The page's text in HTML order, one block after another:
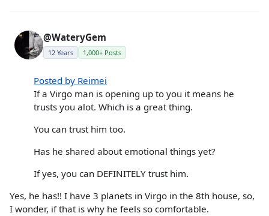
@WateryGem
12 Years 1,000+ Posts
Posted by Reimei
If a Virgo man is opening up to you it means he
trusts you alot. Which is a great thing.
You can trust him too.
Has he shared about emotional things yet?
If yes, you can DEFINITELY trust him.
Yes, he has!! I have 3 planets in Virgo in the 8th house, so,
I wonder, if that is why he feels so comfortable.